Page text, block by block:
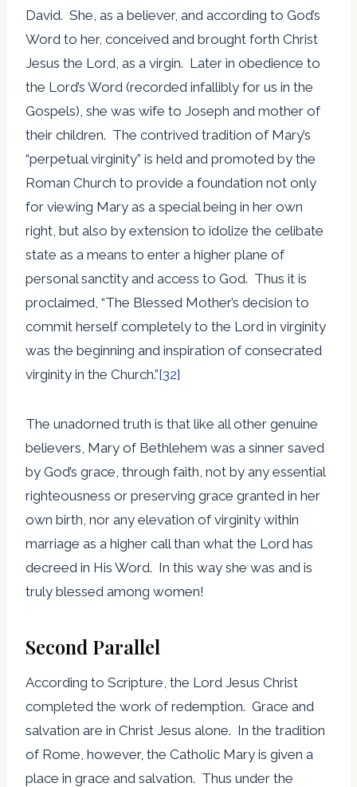
David. She, as a believer, and according to God’s
Word to her, conceived and brought forth Christ
Jesus the Lord, as a virgin. Later in obedience to
the Lord’s Word (recorded infallibly for us in the
Gospels), she was wife to Joseph and mother of
their children. The contrived tradition of Mary’s
“perpetual virginity” is held and promoted by the
Roman Church to provide a foundation not only
for viewing Mary as a special being in her own
right, but also by extension to idolize the celibate
state as a means to enter a higher plane of
personal sanctity and access to God. Thus it is
proclaimed, “The Blessed Mother’s decision to
commit herself completely to the Lord in virginity
was the beginning and inspiration of consecrated
virginity in the Church.”[32]
The unadorned truth is that like all other genuine
believers, Mary of Bethlehem was a sinner saved
by God’s grace, through faith, not by any essential
righteousness or preserving grace granted in her
own birth, nor any elevation of virginity within
marriage as a higher call than what the Lord has
decreed in His Word. In this way she was and is
truly blessed among women!
Second Parallel
According to Scripture, the Lord Jesus Christ
completed the work of redemption. Grace and
salvation are in Christ Jesus alone. In the tradition
of Rome, however, the Catholic Mary is given a
place in grace and salvation. Thus under the